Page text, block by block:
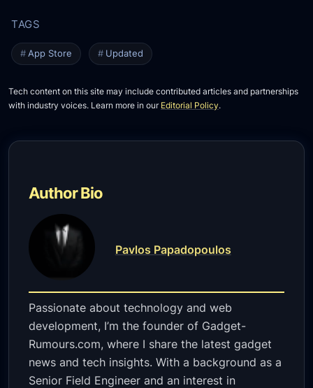
App Store Updated
Tech content on this site may include contributed articles and partnerships
with industry voices. Learn more in our Editorial Policy.
Author Bio
Pavlos Papadopoulos
Passionate about technology and web
development, I’m the founder of Gadget-
Rumours.com, where I share the latest gadget
news and tech insights. With a background as a
Senior Field Engineer and an interest in